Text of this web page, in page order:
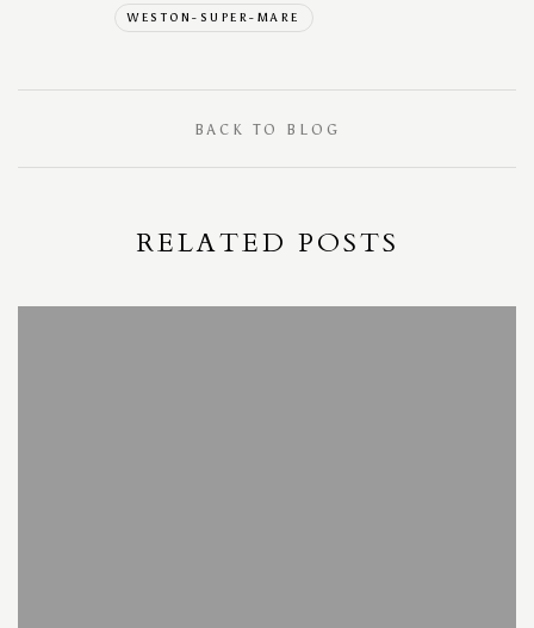
WESTON-SUPER-MARE
BACK TO BLOG
RELATED POSTS